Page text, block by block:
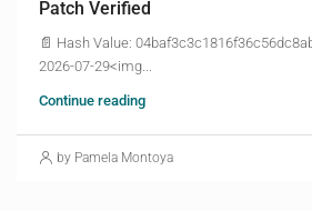
Patch Verified
📄 Hash Value:
2026-07-29<img...
Continue reading
by Pamela Montoya